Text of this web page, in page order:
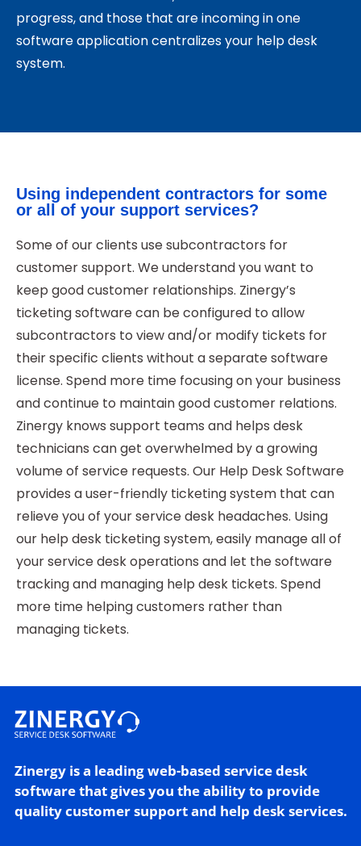
progress, and those that are incoming in one
software application centralizes your help desk
system.
Using independent contractors for some
or all of your support services?
Some of our clients use subcontractors for
customer support. We understand you want to
keep good customer relationships. Zinergy’s
ticketing software can be configured to allow
subcontractors to view and/or modify tickets for
their specific clients without a separate software
license. Spend more time focusing on your business
and continue to maintain good customer relations.
Zinergy knows support teams and helps desk
technicians can get overwhelmed by a growing
volume of service requests. Our Help Desk Software
provides a user-friendly ticketing system that can
relieve you of your service desk headaches. Using
our help desk ticketing system, easily manage all of
your service desk operations and let the software
tracking and managing help desk tickets. Spend
more time helping customers rather than
managing tickets.
Zinergy is a leading web-based service desk
software that gives you the ability to provide
quality customer support and help desk services.